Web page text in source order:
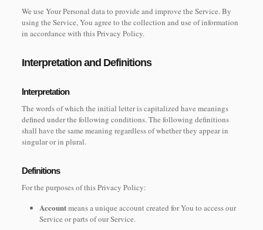
We use Your Personal data to provide and improve the Service. By
using the Service, You agree to the collection and use of information
in accordance with this Privacy Policy.
Interpretation and Definitions
Interpretation
The words of which the initial letter is capitalized have meanings
defined under the following conditions. The following definitions
shall have the same meaning regardless of whether they appear in
singular or in plural.
Definitions
For the purposes of this Privacy Policy:
Accountmeans a unique account created for You to access our
Service or parts of our Service.